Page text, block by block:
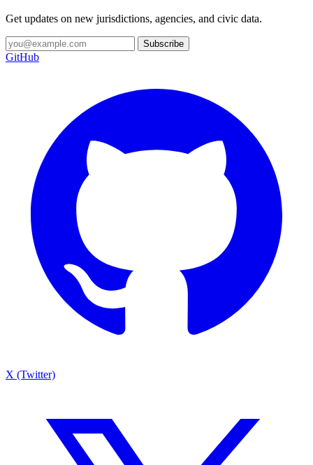
Get updates on new jurisdictions, agencies, and civic data.
Subscribe
GitHub
X (Twitter)